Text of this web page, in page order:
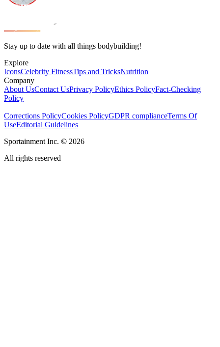
Stay up to date with all things bodybuilding!
Explore
IconsCelebrity FitnessTips and TricksNutrition
Company
About UsContact UsPrivacy PolicyEthics PolicyFact-Checking
Policy
Corrections PolicyCookies PolicyGDPR complianceTerms Of
UseEditorial Guidelines
Sportainment Inc. © 2026
All rights reserved